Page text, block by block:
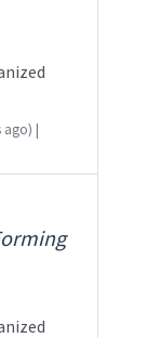
ago) |